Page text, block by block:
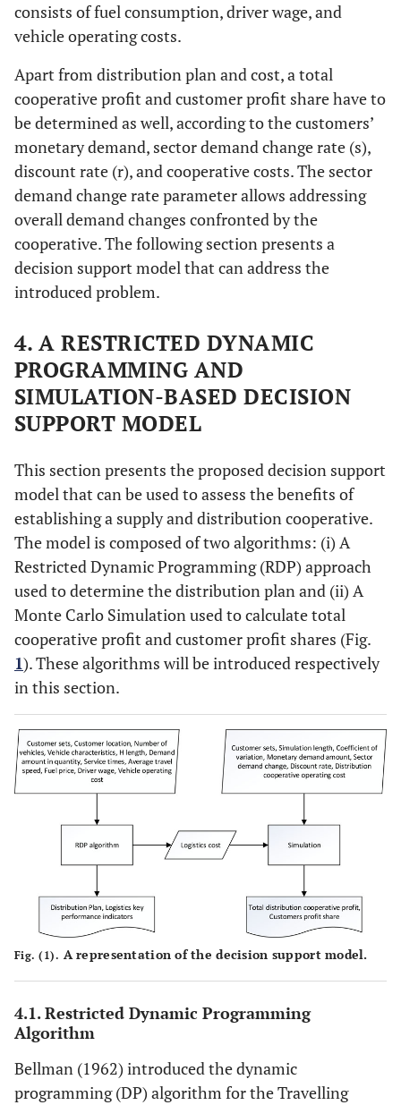
consists of fuel consumption, driver wage, and
vehicle operating costs.
Apart from distribution plan and cost, a total
cooperative profit and customer profit share have to
be determined as well, according to the customers’
monetary demand, sector demand change rate (s),
discount rate (r), and cooperative costs. The sector
demand change rate parameter allows addressing
overall demand changes confronted by the
cooperative. The following section presents a
decision support model that can address the
introduced problem.
4. A RESTRICTED DYNAMIC
PROGRAMMING AND
SIMULATION-BASED DECISION
SUPPORT MODEL
This section presents the proposed decision support
model that can be used to assess the benefits of
establishing a supply and distribution cooperative.
The model is composed of two algorithms: (i) A
Restricted Dynamic Programming (RDP) approach
used to determine the distribution plan and (ii) A
Monte Carlo Simulation used to calculate total
cooperative profit and customer profit shares (Fig.
1). These algorithms will be introduced respectively
in this section.
Fig. (1). A representation of the decision support model.
4.1. Restricted Dynamic Programming
Algorithm
Bellman (1962) introduced the dynamic
programming (DP) algorithm for the Travelling